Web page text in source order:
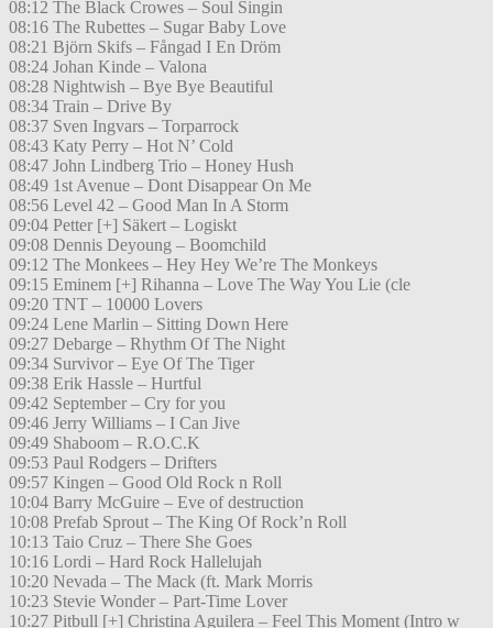
08:12 The Black Crowes – Soul Singin
08:16 The Rubettes – Sugar Baby Love
08:21 Björn Skifs – Fångad I En Dröm
08:24 Johan Kinde – Valona
08:28 Nightwish – Bye Bye Beautiful
08:34 Train – Drive By
08:37 Sven Ingvars – Torparrock
08:43 Katy Perry – Hot N’ Cold
08:47 John Lindberg Trio – Honey Hush
08:49 1st Avenue – Dont Disappear On Me
08:56 Level 42 – Good Man In A Storm
09:04 Petter [+] Säkert – Logiskt
09:08 Dennis Deyoung – Boomchild
09:12 The Monkees – Hey Hey We’re The Monkeys
09:15 Eminem [+] Rihanna – Love The Way You Lie (cle
09:20 TNT – 10000 Lovers
09:24 Lene Marlin – Sitting Down Here
09:27 Debarge – Rhythm Of The Night
09:34 Survivor – Eye Of The Tiger
09:38 Erik Hassle – Hurtful
09:42 September – Cry for you
09:46 Jerry Williams – I Can Jive
09:49 Shaboom – R.O.C.K
09:53 Paul Rodgers – Drifters
09:57 Kingen – Good Old Rock n Roll
10:04 Barry McGuire – Eve of destruction
10:08 Prefab Sprout – The King Of Rock’n Roll
10:13 Taio Cruz – There She Goes
10:16 Lordi – Hard Rock Hallelujah
10:20 Nevada – The Mack (ft. Mark Morris
10:23 Stevie Wonder – Part-Time Lover
10:27 Pitbull [+] Christina Aguilera – Feel This Moment (Intro w